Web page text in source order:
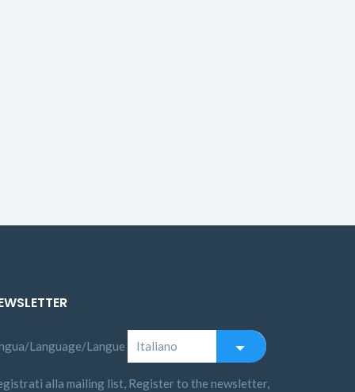
Language/Langue
alla mailing list, Register to the newsletter,